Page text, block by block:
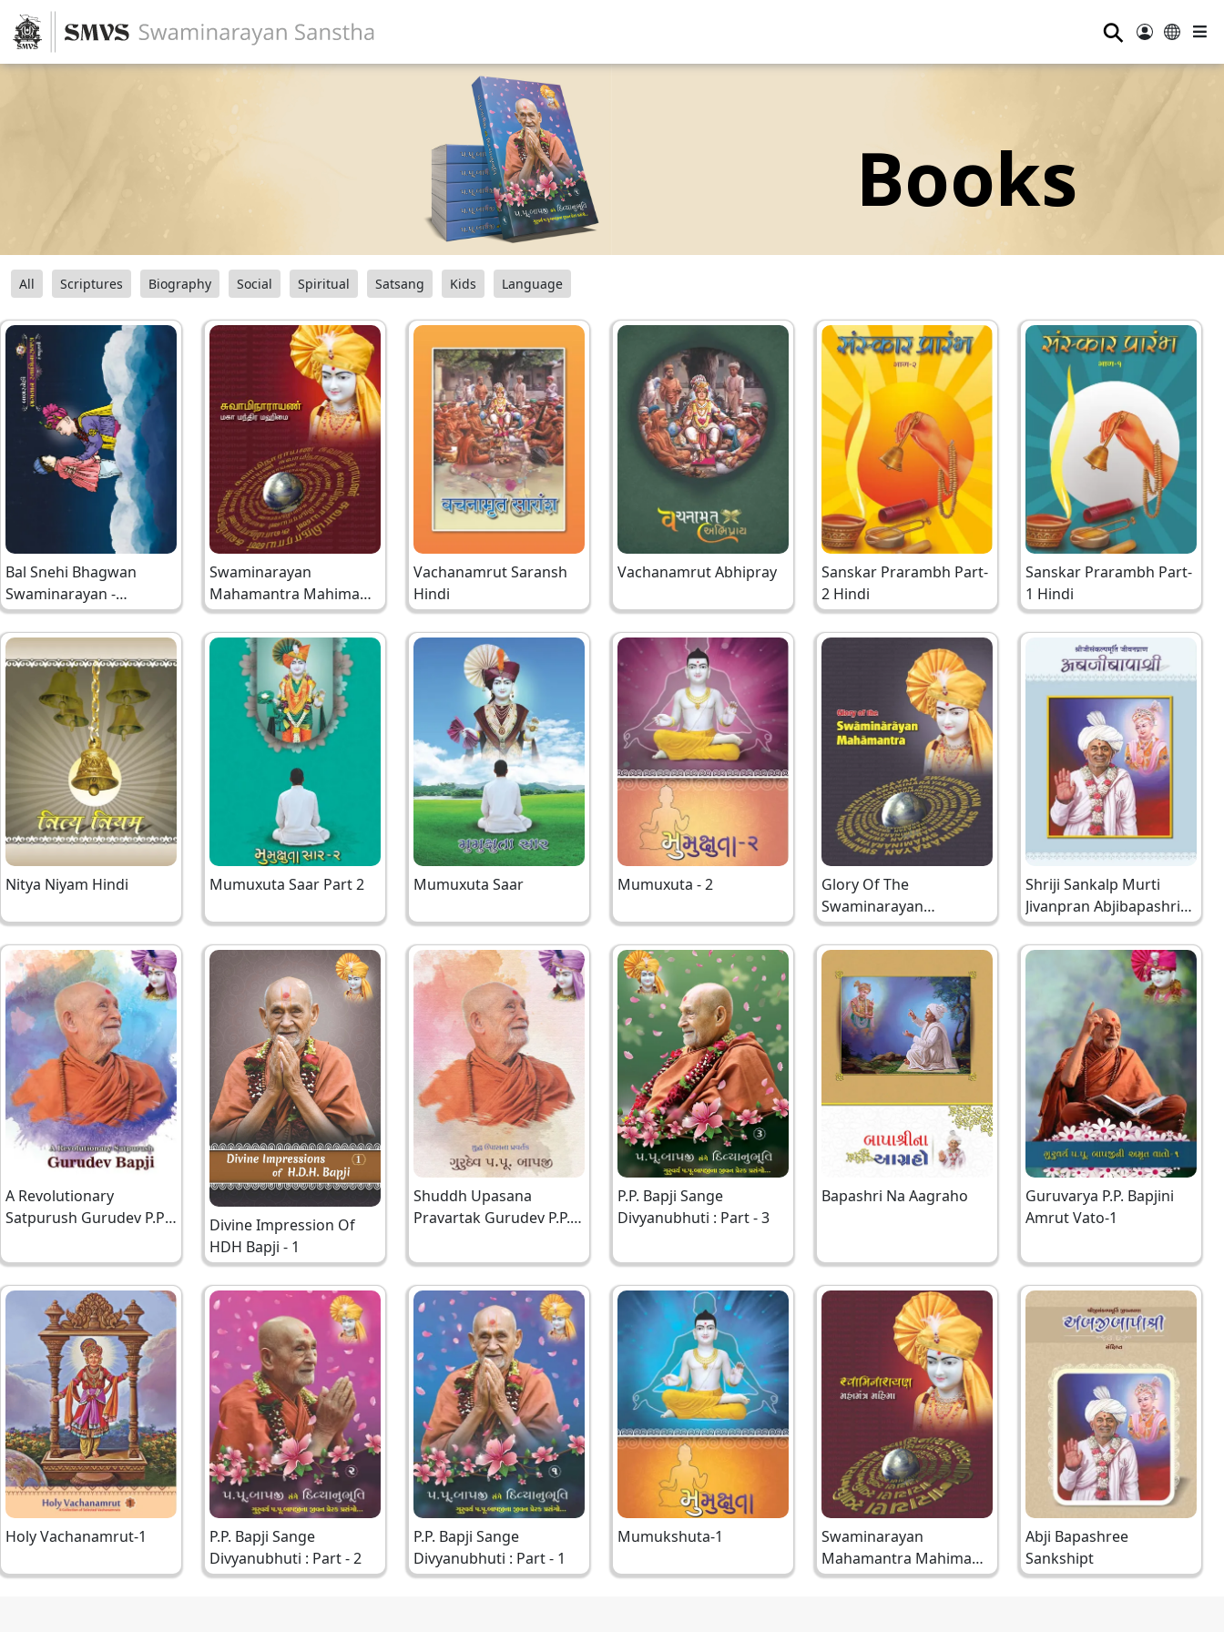
⚲
Books
All Scriptures Biography Social Spiritual Satsang Kids Language
Bal Snehi Bhagwan
Swaminarayan -
Rangpurni
Swaminarayan
Mahamantra Mahima
Tamil
Vachanamrut Saransh
Hindi
Vachanamrut Abhipray
Sanskar Prarambh Part-
2 Hindi
Sanskar Prarambh Part-
1 Hindi
Nitya Niyam Hindi Mumuxuta Saar Part 2 Mumuxuta Saar Mumuxuta - 2
Glory Of The
Swaminarayan
Mahamantra
Shriji Sankalp Murti
Jivanpran Abjibapashri
Hindi
A Revolutionary
Satpurush Gurudev P.P.
Divine Impression Of
HDH Bapji - 1
Shuddh Upasana
Pravartak Gurudev P.P.
P.P. Bapji Sange
Divyanubhuti : Part - 3
Bapashri Na Aagraho
Guruvarya P.P. Bapjini
Amrut Vato-1
Holy Vachanamrut-1
P.P. Bapji Sange
Divyanubhuti : Part - 2
P.P. Bapji Sange
Divyanubhuti : Part - 1
Mumukshuta-1
Swaminarayan
Mahamantra Mahima
Gujarati
Abji Bapashree
Sankshipt